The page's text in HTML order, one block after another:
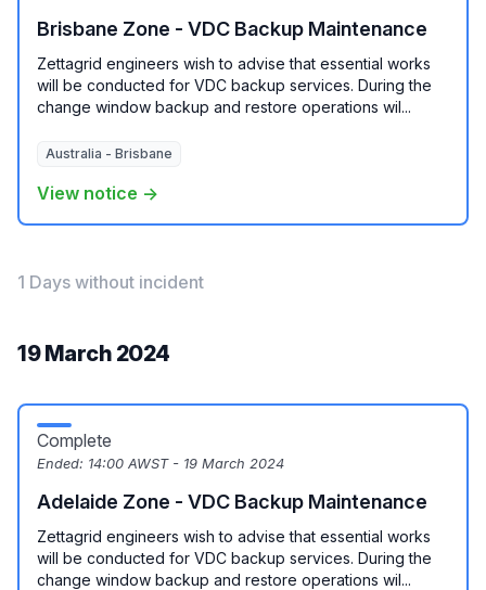
Brisbane Zone - VDC Backup Maintenance
Zettagrid engineers wish to advise that essential works
will be conducted for VDC backup services. During the
change window backup and restore operations wil...
Australia - Brisbane
View notice →
1 Days without incident
19 March 2024
Complete
Ended: 14:00 AWST - 19 March 2024
Adelaide Zone - VDC Backup Maintenance
Zettagrid engineers wish to advise that essential works
will be conducted for VDC backup services. During the
change window backup and restore operations wil...